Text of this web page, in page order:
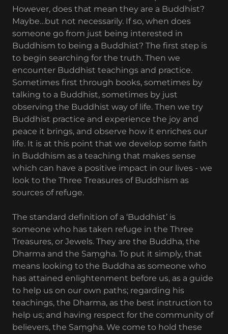
However, does that mean they are a Buddhist?
Maybe…but not necessarily. If so, when does
someone go from just being interested in
Buddhism to being a Buddhist? The first step is
to begin searching for the truth. Then we
encounter Buddhist teachings and practice.
Sometimes first through books, sometimes by
talking to a Buddhist, sometimes by just
observing the Buddhist way of life. Then we try
Buddhist practice and experience the joy and
peace it brings, and observe how it enriches our
life. It is at this point that we develop some faith
in Buddhism as a teaching that makes sense
which can have a positive impact in our lives - we
look to the Three Treasures of Buddhism as
sources of refuge.
The standard definition of a ‘Buddhist’ is
someone who has taken refuge in the Three
Treasures, or Jewels. They are the Buddha, the
Dharma and the Saṃgha. To put it simply, that
means looking to the Buddha as someone who
has attained enlightenment before us, as a guide
to help us on our own paths; regarding his
teachings, the Dharma, as the best instruction to
help us; and having respect for the community of
believers, the Saṃgha. We come to hold these